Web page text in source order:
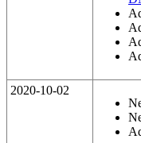
2020-10-02